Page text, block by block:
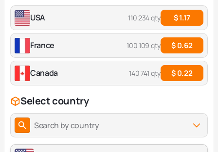
USA 110 234 qty $ 1.17
France 100 109 qty $ 0.62
Canada 140 741 qty $ 0.22
Select country
Search by country